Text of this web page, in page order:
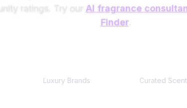
ratings. Try our AI fragrance
Finder.
Luxury Brands Curated